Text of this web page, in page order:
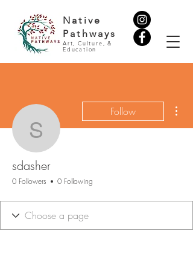
Native
Pathways
Art, Culture, &
Education
sdasher
Follow
sdasher
0 Followers 0 Following